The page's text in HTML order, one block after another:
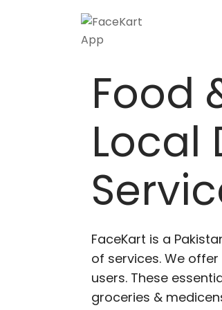
Food
Local
FaceKart is a
of services. We
users. These
groceries &